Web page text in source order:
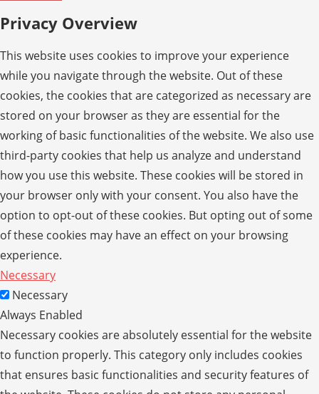
Privacy Overview
This website uses cookies to improve your experience
while you navigate through the website. Out of these
cookies, the cookies that are categorized as necessary are
stored on your browser as they are essential for the
working of basic functionalities of the website. We also use
third-party cookies that help us analyze and understand
how you use this website. These cookies will be stored in
your browser only with your consent. You also have the
option to opt-out of these cookies. But opting out of some
of these cookies may have an effect on your browsing
experience.
Necessary
Necessary
Always Enabled
Necessary cookies are absolutely essential for the website
to function properly. This category only includes cookies
that ensures basic functionalities and security features of